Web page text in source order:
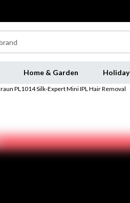
Home & Garden Holiday
PL1014 Silk-Expert Mini IPL Hair Removal